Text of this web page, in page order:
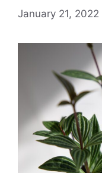
January 21, 2022